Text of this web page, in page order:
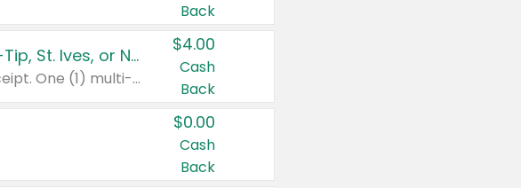
Back
Buy 3: Suave, Pond's, Caress, ChapStick, Q-Tip, St. Ives, or Noxzema Products
Any variety. Items must appear on the same receipt. One (1) multi-pack is considered one (1) item purchased.
$4.00
Cash
Back
$0.00
Cash
Back